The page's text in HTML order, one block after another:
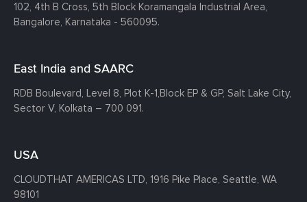
102, 4th B Cross, 5th Block Koramangala Industrial Area,
Bangalore, Karnataka - 560095.
East India and SAARC
RDB Boulevard, Level 8, Plot K-1,Block EP & GP, Salt Lake City,
Sector V, Kolkata – 700 091.
USA
CLOUDTHAT AMERICAS LTD, 1916 Pike Place, Seattle, WA
98101